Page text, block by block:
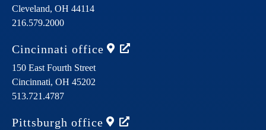
Cleveland, OH 44114
216.579.2000
Cincinnati office
150 East Fourth Street
Cincinnati, OH 45202
513.721.4787
Pittsburgh office